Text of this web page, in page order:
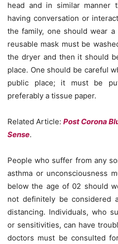
head and in similar manner
having conversation or
the family, one should wear
reusable mask must be
the dryer and then it should
place. One should be careful
public place; it must be
preferably a tissue paper.
Related Article: Post Corona
Sense.
People who suffer from any
asthma or unconsciousness
below the age of 02 should
not definitely be considered
distancing. Individuals, who
or sensitivities, can have
doctors must be consulted